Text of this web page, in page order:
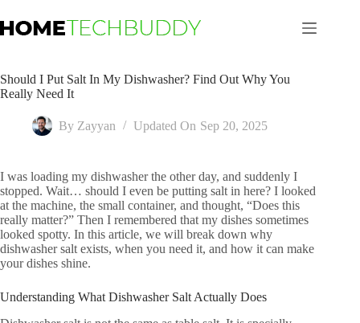
to
content
Should I Put Salt In My Dishwasher? Find Out Why You
Really Need It
By Zayyan Updated On Sep 20, 2025
I was loading my dishwasher the other day, and suddenly I
stopped. Wait… should I even be putting salt in here? I looked
at the machine, the small container, and thought, “Does this
really matter?” Then I remembered that my dishes sometimes
looked spotty. In this article, we will break down why
dishwasher salt exists, when you need it, and how it can make
your dishes shine.
Understanding What Dishwasher Salt Actually Does